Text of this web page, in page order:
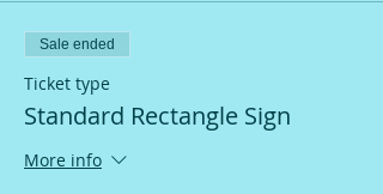
Sale ended
Ticket type
Standard Rectangle Sign
More info